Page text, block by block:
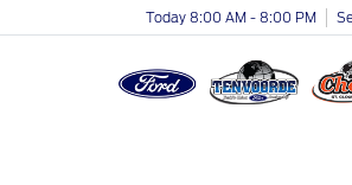
Today 8:00 AM - 8:00 PM